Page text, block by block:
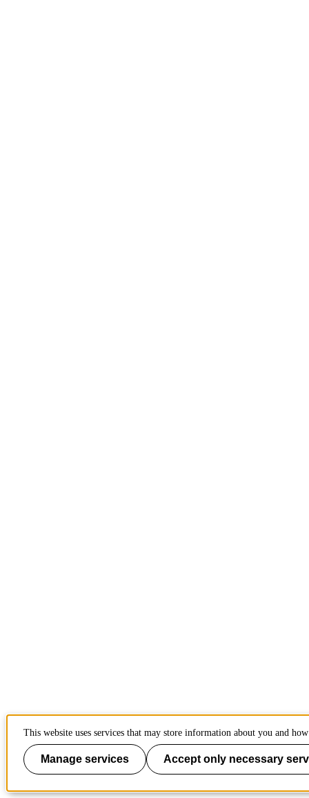
This website uses services that may store information about you and
Manage services Accept only necessary